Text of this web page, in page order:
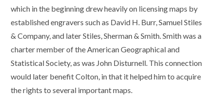
which in the beginning drew heavily on licensing maps by
established engravers such as David H. Burr, Samuel Stiles
& Company, and later Stiles, Sherman & Smith. Smith was a
charter member of theAmerican Geographical and
Statistical Society, as was John Disturnell. This connection
would later benefit Colton, in that it helped him to acquire
the rights to several important maps.